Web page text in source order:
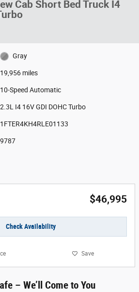
Cab Short Bed Truck I4
Gray
19,956 miles
10-Speed Automatic
2.3L I4 16V GDI DOHC Turbo
1FTER4KH4RLE01133
9787
$46,995
Check Availability
Save
– We’ll Come to You